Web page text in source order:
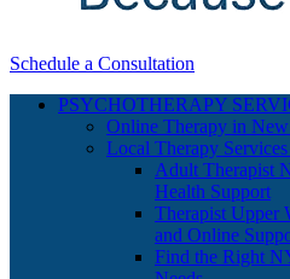
Schedule a Consultation
PSYCHOTHERAPY
Online Therapy in
Local Therapy
Adult Therapist
Health Support
Therapist Upper
and Online
Find the Right